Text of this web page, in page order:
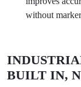
without
BUILT IN,